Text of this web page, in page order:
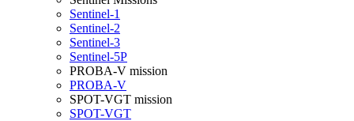
Sentinel-1
Sentinel-2
Sentinel-3
Sentinel-5P
PROBA-V mission
PROBA-V
SPOT-VGT mission
SPOT-VGT